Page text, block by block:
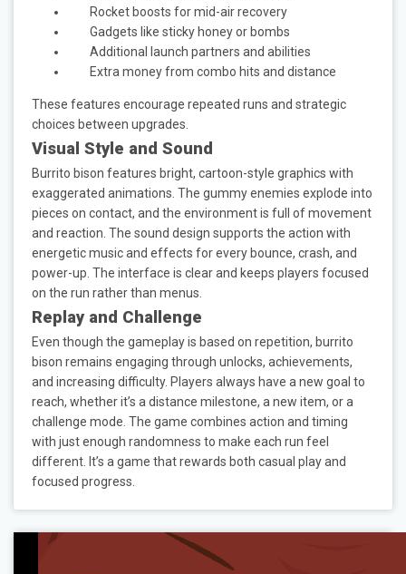
Rocket boosts for mid-air recovery
Gadgets like sticky honey or bombs
Additional launch partners and abilities
Extra money from combo hits and distance
These features encourage repeated runs and strategic
choices between upgrades.
Visual Style and Sound
Burrito bison features bright, cartoon-style graphics with
exaggerated animations. The gummy enemies explode into
pieces on contact, and the environment is full of movement
and reaction. The sound design supports the action with
energetic music and effects for every bounce, crash, and
power-up. The interface is clear and keeps players focused
on the run rather than menus.
Replay and Challenge
Even though the gameplay is based on repetition, burrito
bison remains engaging through unlocks, achievements,
and increasing difficulty. Players always have a new goal to
reach, whether it’s a distance milestone, a new item, or a
challenge mode. The game combines action and timing
with just enough randomness to make each run feel
different. It’s a game that rewards both casual play and
focused progress.